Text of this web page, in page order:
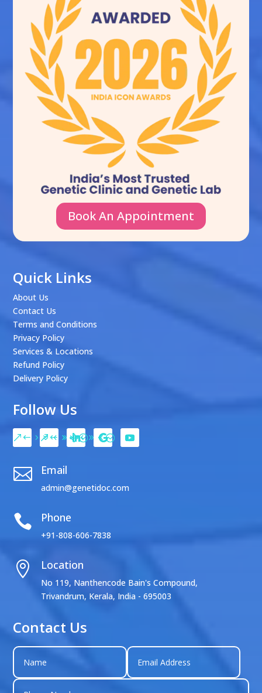
Book An Appointment
Quick Links
About Us
Contact Us
Terms and Conditions
Privacy Policy
Services & Locations
Refund Policy
Delivery Policy
Follow Us
 Email
admin@genetidoc.com
 Phone
+91-808-606-7838
 Location
No 119, Nanthencode Bain's Compound,
Trivandrum, Kerala, India - 695003
Contact Us